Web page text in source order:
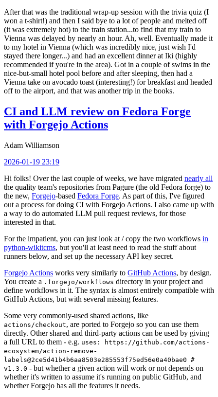
After that was the traditional wrap-up session with the trivia quiz (I
won a t-shirt!) and then I said bye to a lot of people and melted off
(it was extremely hot) to the train station...to find that my train to
Vienna was delayed by nearly an hour. Ah, well. Eventually made it
to my hotel in Vienna (which was incredibly nice, just wish I'd
stayed there longer...) and had an excellent dinner at Iki (highly
recommended if you're in the area). Got in a couple of swims in the
nice-but-small hotel pool before and after sleeping, then had a
Vienna take on avocado toast (interesting!) for breakfast and headed
off to the airport, and that was another trip in the books.
CI and LLM review on Fedora Forge
with Forgejo Actions
Adam Williamson
2026-01-19 23:19
Hi folks! Over the last couple of weeks, we have migrated nearly all
the quality team's repositories from Pagure (the old Fedora forge) to
the new, Forgejo-based Fedora Forge. As part of this, I've figured
out a process for doing CI with Forgejo Actions. I also came up with
a way to do automated LLM pull request reviews, for those
interested in that.
For the impatient, you can just look at / copy the two workflows in
python-wikitcms, but you'll at least need to read the stuff about
runners below, and set up the necessary API key secret.
Forgejo Actions works very similarly to GitHub Actions, by design.
You create a .forgejo/workflows directory in your project and
define workflows in it. The syntax is almost entirely compatible with
GitHub Actions, but with several missing features.
Some very commonly-used shared actions, like
actions/checkout, are ported to Forgejo so you can use them
directly. Other shared and third-party actions can be used by giving
a full URL to them - e.g. uses: https://github.com/actions-
ecosystem/action-remove-
labels@2ce5d41b4b6aa8503e285553f75ed56e0a40bae0 #
v1.3.0 - but whether a given action will work or not depends on
whether it's written to assume it's running on public GitHub, and
whether Forgejo has all the features it needs.